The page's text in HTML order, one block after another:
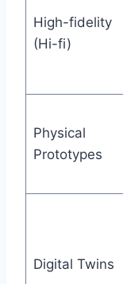
High-fidelity
(Hi-fi)
Physical
Prototypes
Digital Twins